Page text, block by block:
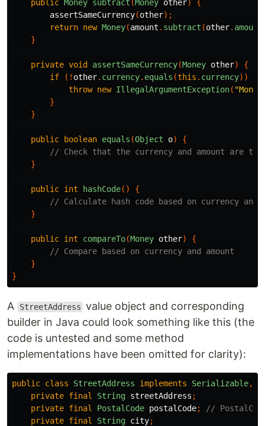
public Money subtract (Money other)
{
assertSameCurrency(other);
return new Money(amount . subtract (other. amount
}
private void assertSameCurrency(Money other)
{
if
(! other. currency. equals (this . currency))
throw new IllegalArgumentException(
}
}
public boolean equals (Object o)
{
// Check that the currency and amount are the
}
public int hashCode()
{
// Calculate hash code based on currency and
}
public int compareTo(Money other)
{
// Compare based on currency and amount
}
}
A StreetAddress value object and corresponding
builder in Java could look something like this (the
code is untested and some method
implementations have been omitted for clarity):
public class StreetAddress implements Serializable,
private final String streetAddress ;
private final PostalCode postalCode;
//
private final String city;